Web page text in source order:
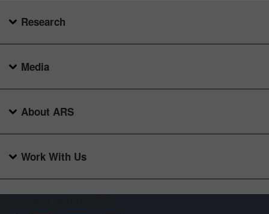
Research
Media
About ARS
Work With Us